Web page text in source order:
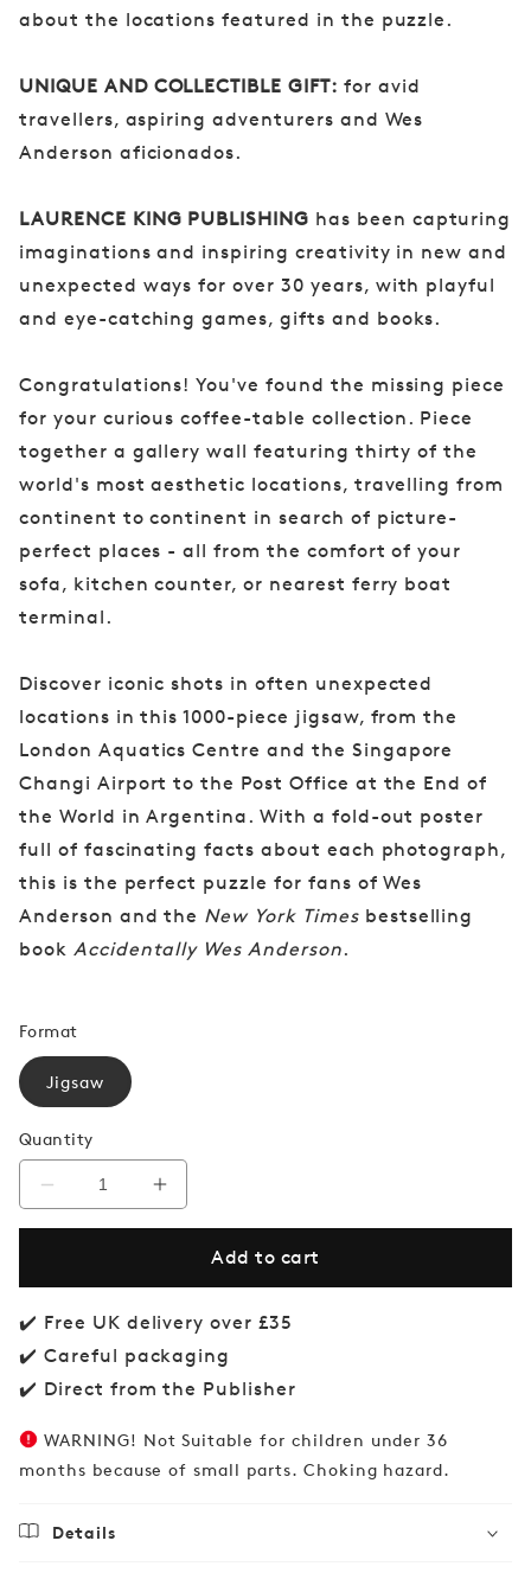
Format
Jigsaw
Quantity
Decrease
quantity
Jigsaw
Increase
quantity
Accidentally
Jigsaw
Add to cart
✔️ Free UK delivery over £35
✔️ Careful packaging
✔️ Direct from the Publisher
WARNING! Not Suitable for children under 36
months because of small parts. Choking hazard.
Details
about the locations featured in the puzzle.
UNIQUE AND COLLECTIBLE GIFT: for avid
travellers, aspiring adventurers and Wes
Anderson aficionados.
LAURENCE KING PUBLISHING has been capturing
imaginations and inspiring creativity in new and
unexpected ways for over 30 years, with playful
and eye-catching games, gifts and books.
Congratulations! You've found the missing piece
for your curious coffee-table collection. Piece
together a gallery wall featuring thirty of the
world's most aesthetic locations, travelling from
continent to continent in search of picture-
perfect places - all from the comfort of your
sofa, kitchen counter, or nearest ferry boat
terminal.
Discover iconic shots in often unexpected
locations in this 1000-piece jigsaw, from the
London Aquatics Centre and the Singapore
Changi Airport to the Post Office at the End of
the World in Argentina. With a fold-out poster
full of fascinating facts about each photograph,
this is the perfect puzzle for fans of Wes
Anderson and the New York Timesbestselling
book Accidentally Wes Anderson.